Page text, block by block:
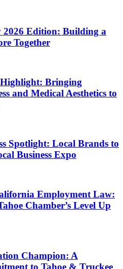
2026 Edition: Building a
Together
Bringing
and Medical Aesthetics to
Spotlight: Local Brands to
Business Expo
Employment Law:
Chamber’s Level Up
Champion: A
to Tahoe & Truckee